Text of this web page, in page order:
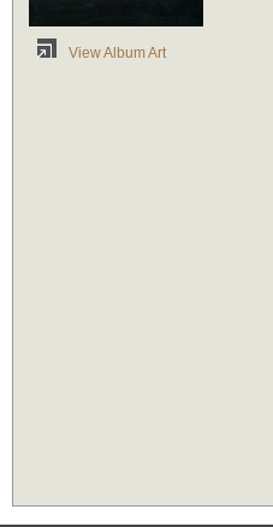
View Album Art